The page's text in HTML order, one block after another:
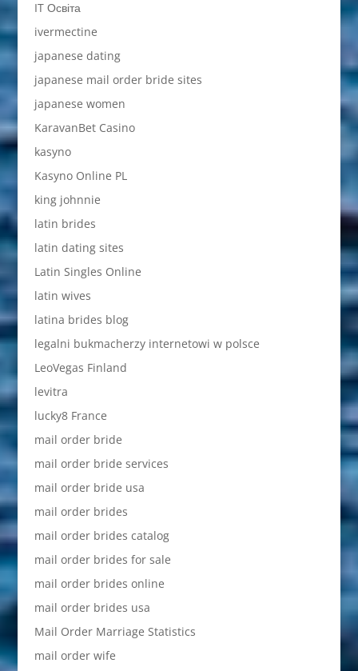
IT Освіта
ivermectine
japanese dating
japanese mail order bride sites
japanese women
KaravanBet Casino
kasyno
Kasyno Online PL
king johnnie
latin brides
latin dating sites
Latin Singles Online
latin wives
latina brides blog
legalni bukmacherzy internetowi w polsce
LeoVegas Finland
levitra
lucky8 France
mail order bride
mail order bride services
mail order bride usa
mail order brides
mail order brides catalog
mail order brides for sale
mail order brides online
mail order brides usa
Mail Order Marriage Statistics
mail order wife